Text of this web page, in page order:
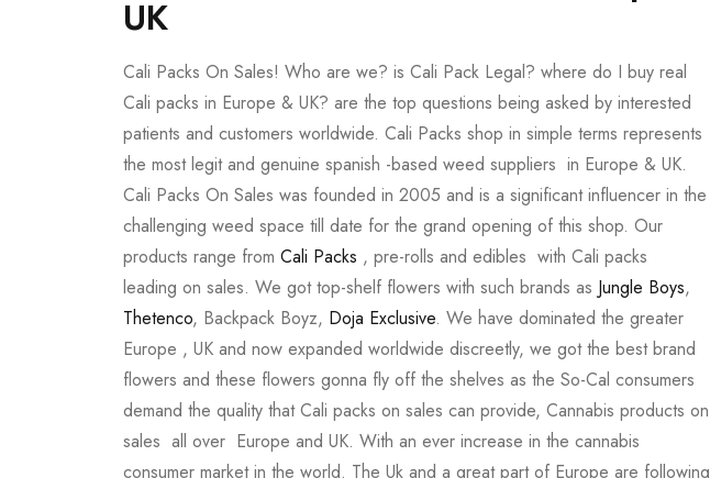
UK
Cali Packs On Sales! Who are we? is Cali Pack Legal? where do I buy real
Cali packs in Europe & UK? are the top questions being asked by interested
patients and customers worldwide. Cali Packs shop in simple terms represents
the most legit and genuine spanish -based weed suppliers in Europe & UK.
Cali Packs On Sales was founded in 2005 and is a significant influencer in the
challenging weed space till date for the grand opening of this shop. Our
products range from Cali Packs , pre-rolls and edibles with Cali packs
leading on sales. We got top-shelf flowers with such brands as Jungle Boys,
Thetenco, Backpack Boyz, Doja Exclusive. We have dominated the greater
Europe , UK and now expanded worldwide discreetly, we got the best brand
flowers and these flowers gonna fly off the shelves as the So-Cal consumers
demand the quality that Cali packs on sales can provide, Cannabis products on
sales all over Europe and UK. With an ever increase in the cannabis
consumer market in the world. The Uk and a great part of Europe are following